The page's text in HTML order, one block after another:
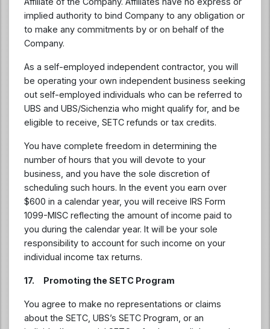
implied authority to bind Company to any obligation or
to make any commitments by or on behalf of the
Company.
As a self-employed independent contractor, you will
be operating your own independent business seeking
out self-employed individuals who can be referred to
UBS and UBS/Sichenzia who might qualify for, and be
eligible to receive, SETC refunds or tax credits.
You have complete freedom in determining the
number of hours that you will devote to your
business, and you have the sole discretion of
scheduling such hours. In the event you earn over
$600 in a calendar year, you will receive IRS Form
1099-MISC reflecting the amount of income paid to
you during the calendar year. It will be your sole
responsibility to account for such income on your
individual income tax returns.
17. Promoting the SETC Program
You agree to make no representations or claims
about the SETC, UBS’s SETC Program, or an